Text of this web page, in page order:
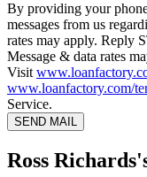
By providing your
messages from us
rates may apply. Reply
Message & data rates
Visit
www.loanfactory.com/
Service.
SEND MAIL
Ross